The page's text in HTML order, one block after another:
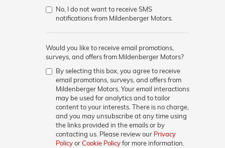
No, I do not want to receive SMS
notifications from Mildenberger Motors.
Would you like to receive email promotions,
surveys, and offers from Mildenberger Motors?
By selecting this box, you agree to receive
email promotions, surveys, and offers from
Mildenberger Motors. Your email interactions
may be used for analytics and to tailor
content to your interests. There is no charge,
and you may unsubscribe at any time using
the links provided in the emails or by
contacting us. Please review our Privacy
PolicyorCookie Policyfor more information.